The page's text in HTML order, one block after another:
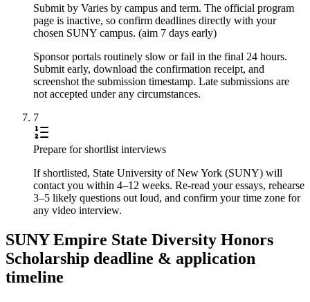
Submit by Varies by campus and term. The official program
page is inactive, so confirm deadlines directly with your
chosen SUNY campus. (aim 7 days early)
Sponsor portals routinely slow or fail in the final 24 hours.
Submit early, download the confirmation receipt, and
screenshot the submission timestamp. Late submissions are
not accepted under any circumstances.
7
Prepare for shortlist interviews
If shortlisted, State University of New York (SUNY) will
contact you within 4–12 weeks. Re-read your essays, rehearse
3–5 likely questions out loud, and confirm your time zone for
any video interview.
SUNY Empire State Diversity Honors
Scholarship deadline & application
timeline